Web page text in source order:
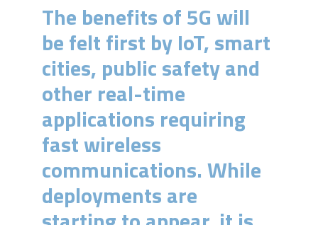
The benefits of 5G will
be felt first by IoT, smart
cities, public safety and
other real-time
applications requiring
fast wireless
communications. While
deployments are